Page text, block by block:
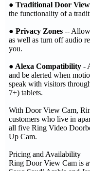
● Traditional Door
the functionality of a
● Privacy Zones --
as well as turn off audio
you.
● Alexa Compatibility -
and be alerted when
speak with visitors
7+) tablets.
With Door View Cam,
customers who live in
all five Ring Video
Up Cam.
Pricing and Availability
Ring Door View Cam is